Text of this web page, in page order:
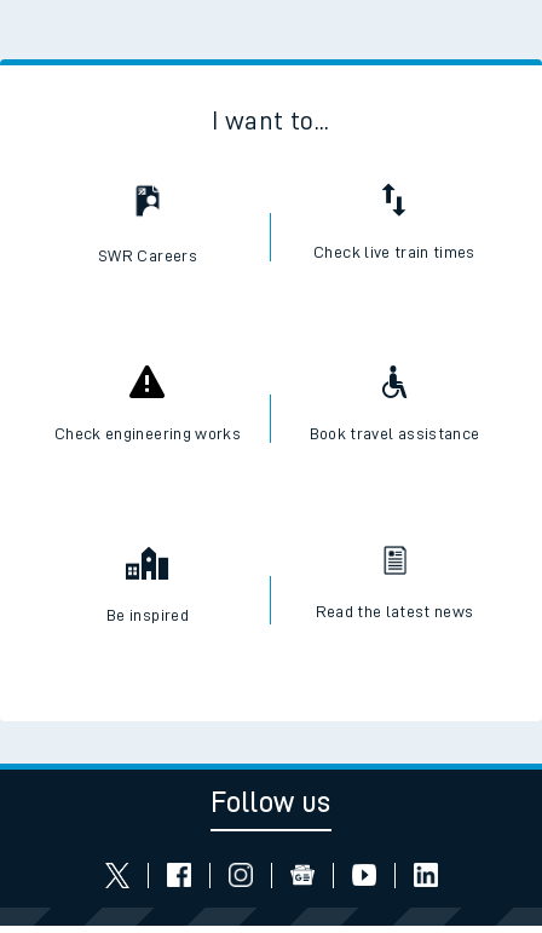
I want to...
SWR Careers Check live train times
Check engineering works Book travel assistance
Be inspired Read the latest news
Follow us